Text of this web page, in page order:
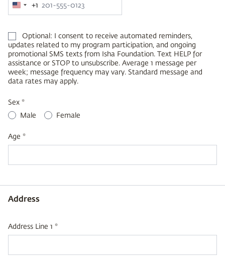
United
States
+1
Optional: I consent to receive automated reminders,
updates related to my program participation, and ongoing
promotional SMS texts from Isha Foundation. Text HELP for
assistance or STOP to unsubscribe. Average 1 message per
week; message frequency may vary. Standard message and
data rates may apply.
Sex *
Male
Female
Age *
Address
Address Line 1 *